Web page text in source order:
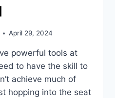
April 29, 2024
powerful tools at
to have the skill to
achieve much of
hopping into the seat